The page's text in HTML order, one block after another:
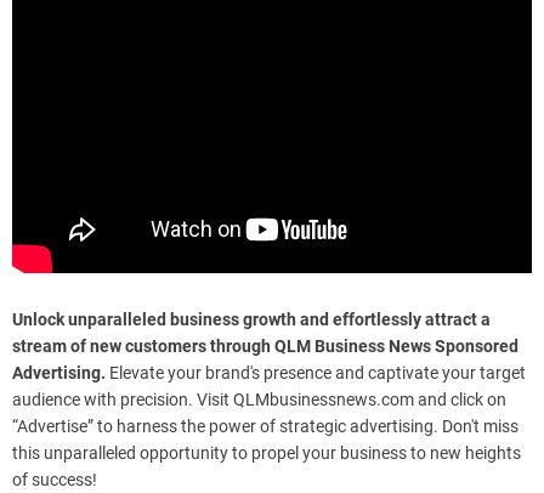
Unlock unparalleled business growth and effortlessly attract a
stream of new customers through QLM Business News Sponsored
Advertising. Elevate your brand's presence and captivate your target
audience with precision. Visit QLMbusinessnews.com and click on
“Advertise” to harness the power of strategic advertising. Don't miss
this unparalleled opportunity to propel your business to new heights
of success!